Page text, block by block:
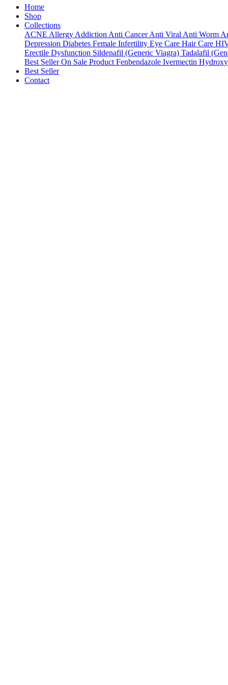
Home
Shop
Collections
ACNE Allergy Addiction Anti Cancer Anti Viral Anti Worm
Depression Diabetes Female Infertility Eye Care Hair Care
Erectile Dysfunction Sildenafil (Generic Viagra) Tadalafil
Best Seller On Sale Product Fenbendazole Ivermectin
Best Seller
Contact